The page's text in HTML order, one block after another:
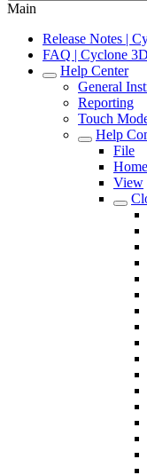
Main
Release Notes |
FAQ | Cyclone
Help Center
General
Reporting
Touch
Help
File
Home
View